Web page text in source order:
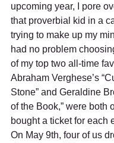
upcoming year, I pore
that proverbial kid in a
trying to make up my
had no problem
of my top two all-time
Abraham Verghese’s
Stone” and Geraldine
of the Book,” were both
bought a ticket for each
On May 9th, four of us